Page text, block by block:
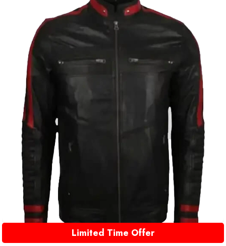
Limited Time Offer